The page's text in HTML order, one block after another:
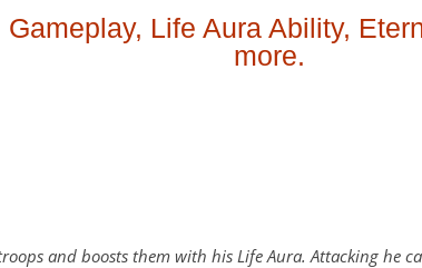
Life Aura Ability,
more.
and boosts them with his Life Aura. Attacking he